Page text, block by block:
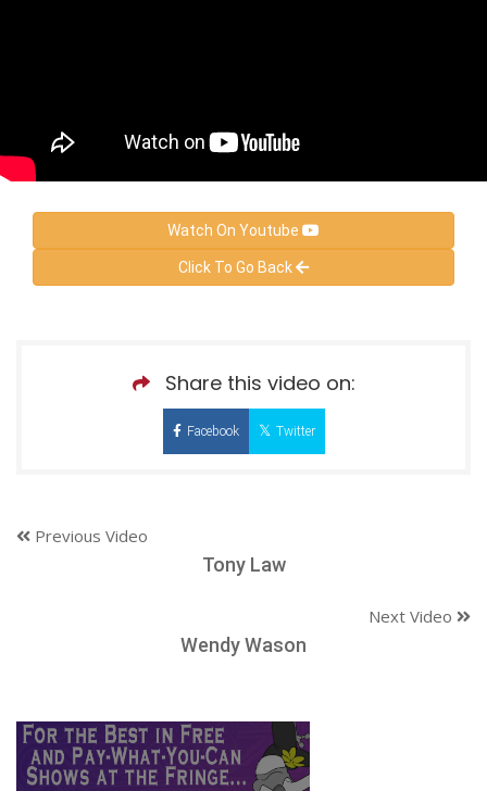
Watch On Youtube
Click To Go Back
Share this video on:
Facebook Twitter
Previous Video
Tony Law
Next Video
Wendy Wason